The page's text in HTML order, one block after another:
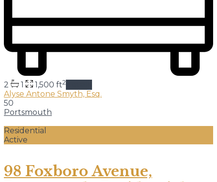
2 1 1,500 ft2
Alyse Antone Smyth, Esq.
50
Portsmouth
Residential
Active
98 Foxboro Avenue,